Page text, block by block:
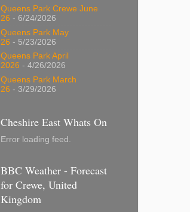
Queens Park Crewe June
26 - 6/24/2026
Queens Park May
26 - 5/23/2026
Queens Park April
2026 - 4/26/2026
Queens Park March
26 - 3/29/2026
Cheshire East Whats On
Error loading feed.
BBC Weather - Forecast
for Crewe, United
Kingdom